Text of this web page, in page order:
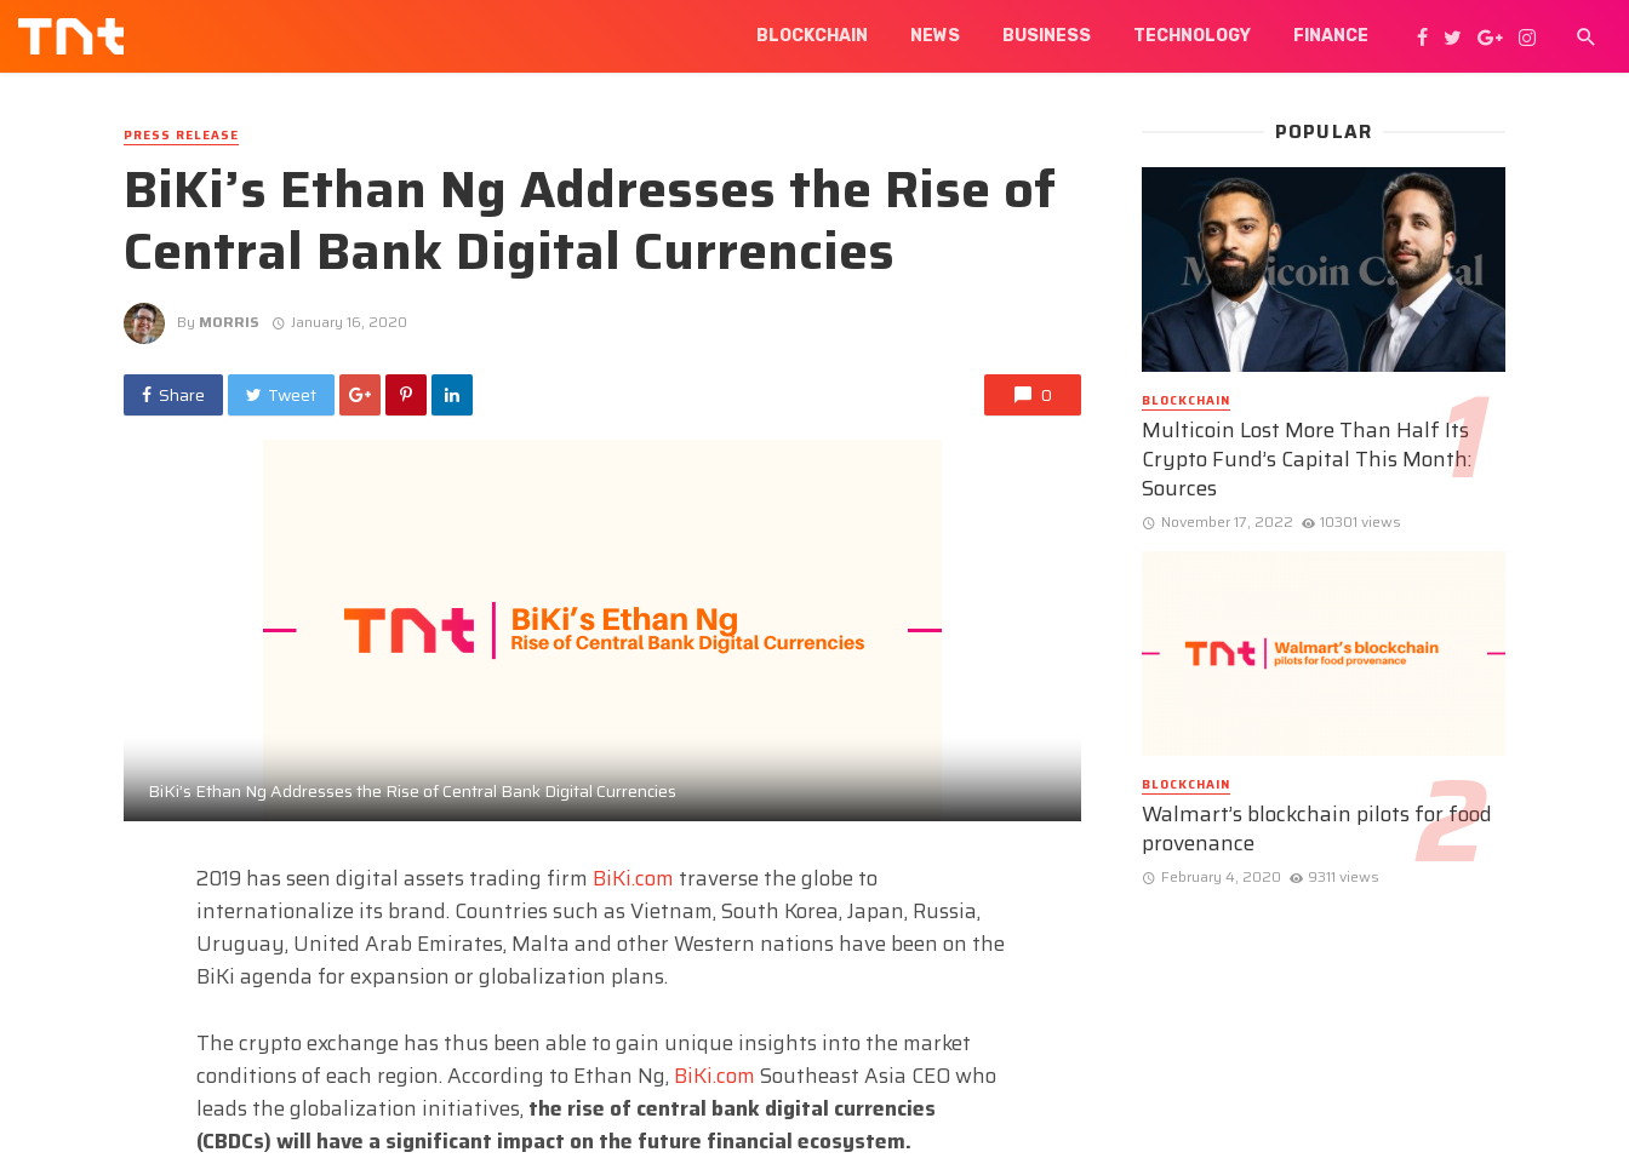
BLOCKCHAIN NEWS BUSINESS TECHNOLOGY FINANCE
PRESS RELEASE
BiKi’s Ethan Ng Addresses the Rise of
Central Bank Digital Currencies
By MORRIS January 16, 2020
Share Tweet 0
BiKi’s Ethan Ng Addresses the Rise of Central Bank Digital Currencies
2019 has seen digital assets trading firm BiKi.com traverse the globe to
internationalize its brand. Countries such as Vietnam, South Korea, Japan, Russia,
Uruguay, United Arab Emirates, Malta and other Western nations have been on the
BiKi agenda for expansion or globalization plans.
The crypto exchange has thus been able to gain unique insights into the market
conditions of each region. According to Ethan Ng, BiKi.com Southeast Asia CEO who
leads the globalization initiatives, the rise of central bank digital currencies
(CBDCs) will have a significant impact on the future financial ecosystem.
POPULAR
BLOCKCHAIN
Multicoin Lost More Than Half Its
Crypto Fund’s Capital This Month:
Sources
November 17, 2022 10301 views
BLOCKCHAIN
Walmart’s blockchain pilots for food
provenance
February 4, 2020 9311 views